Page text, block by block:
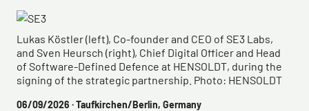
Lukas Köstler (left), Co-founder and CEO of SE3 Labs,
and Sven Heursch (right), Chief Digital Officer and Head
of Software-Defined Defence at HENSOLDT, during the
signing of the strategic partnership. Photo: HENSOLDT
06/09/2026 · Taufkirchen/Berlin, Germany